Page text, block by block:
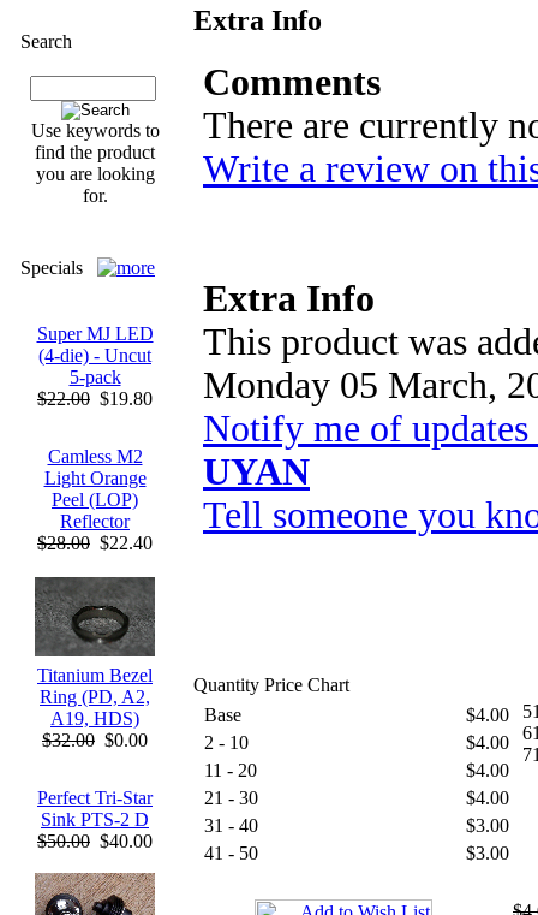
Search
Use keywords to
find the product
you are looking
for.
Specials
Super MJ LED
(4-die) - Uncut
5-pack
$22.00 $19.80
Camless M2
Light Orange
Peel (LOP)
Reflector
$28.00 $22.40
Titanium Bezel
Ring (PD, A2,
A19, HDS)
$32.00 $0.00
Perfect Tri-Star
Sink PTS-2 D
$50.00 $40.00
Extra Info
Comments
There are currently
Write a review on
Extra Info
This product was
Monday 05 March,
Notify me of
UYAN
Tell someone you
Quantity Price Chart
Base
$4.00
2 - 10
$4.00
11 - 20
$4.00
21 - 30
$4.00
31 - 40
$3.00
41 - 50
$3.00